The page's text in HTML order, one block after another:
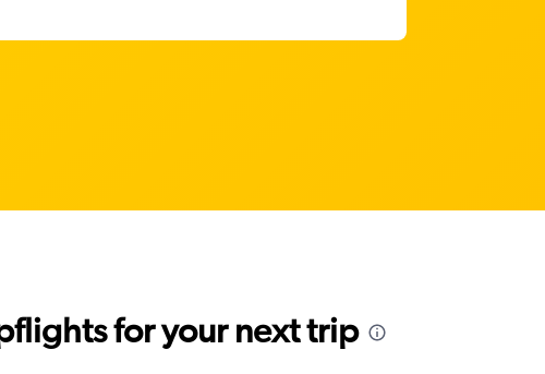
for your next trip